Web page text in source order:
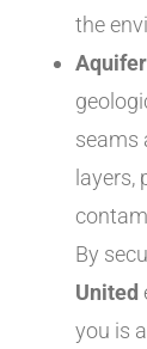
the
seams
layers,
By
United
you is